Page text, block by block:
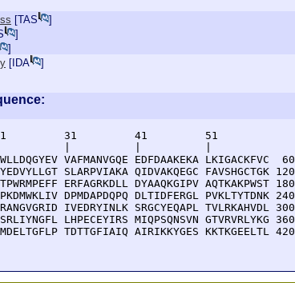
[TAS
]
]
]
[ IDA ]
21         31         41         51
VAFMANVGQE EDFDAAKEKA LKIGACKFVC  60
SLARPVIAKA QIDVAKQEGC FAVSHGCTGK 120
ERFAGRKDLL DYAAQKGIPV AQTKAKPWST 180
DPMDAPDQPQ DLTIDFERGL PVKLTYTDNK 240
IVEDRYINLK SRGCYEQAPL TVLRKAHVDL 300
LHPECEYIRS MIQPSQNSVN GTVRVRLYKG 360
TDTTGFIAIQ AIRIKKYGES KKTKGEELTL 420